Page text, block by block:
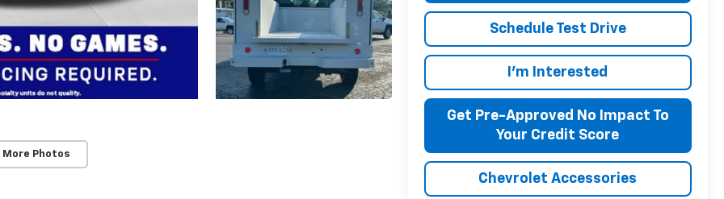
More Photos
Schedule Test Drive
I'm Interested
Get Pre-Approved No Impact To
Your Credit Score
Chevrolet Accessories